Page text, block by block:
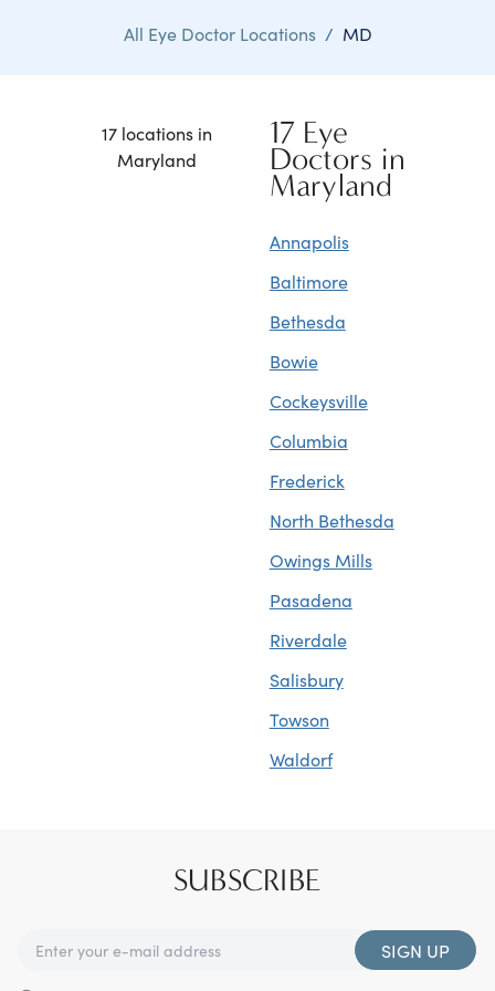
All Eye Doctor Locations / MD
17 locations in
Maryland
17 Eye
Doctors in
Maryland
Annapolis
Baltimore
Bethesda
Bowie
Cockeysville
Columbia
Frederick
North Bethesda
Owings Mills
Pasadena
Riverdale
Salisbury
Towson
Waldorf
SUBSCRIBE
SIGN UP